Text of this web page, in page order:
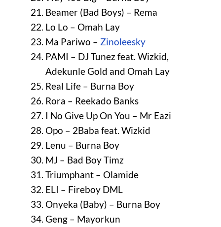
Beamer (Bad Boys) – Rema
Lo Lo – Omah Lay
Ma Pariwo – Zinoleesky
PAMI – DJ Tunez feat. Wizkid,
Adekunle Gold and Omah Lay
Real Life – Burna Boy
Rora – Reekado Banks
I No Give Up On You – Mr Eazi
Opo – 2Baba feat. Wizkid
Lenu – Burna Boy
MJ – Bad Boy Timz
Triumphant – Olamide
ELI – Fireboy DML
Onyeka (Baby) – Burna Boy
Geng – Mayorkun